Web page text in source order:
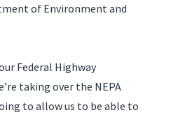
of Environment and
Federal Highway
taking over the NEPA
to allow us to be able to